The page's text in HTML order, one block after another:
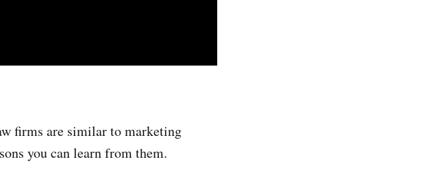
firms are similar to marketing
you can learn from them.